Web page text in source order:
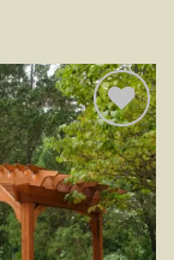
Add to
wishlist